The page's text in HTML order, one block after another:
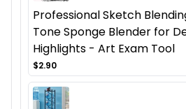
Professional Sketch
Tone Sponge Blender for
Highlights - Art Exam Tool
$2.90